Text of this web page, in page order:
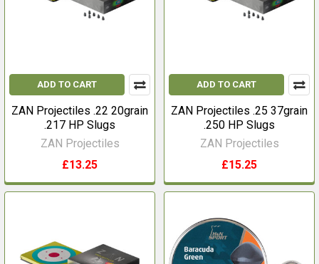
ADD TO CART
ZAN Projectiles .22 20grain
.217 HP Slugs
ZAN Projectiles
£13.25
ADD TO CART
ZAN Projectiles .25 37grain
.250 HP Slugs
ZAN Projectiles
£15.25